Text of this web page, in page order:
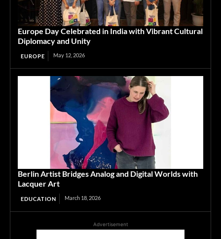
Europe Day Celebrated in India with Vibrant Cultural
Diplomacy and Unity
EUROPE May 12, 2026
Berlin Artist Bridges Analog and Digital Worlds with
Lacquer Art
EDUCATION March 18, 2026
Advertisement